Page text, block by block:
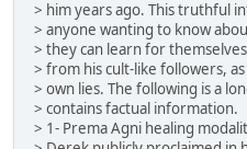
> him years ago. This truthful
> anyone wanting to know
> they can learn for
> from his cult-like followers,
> own lies. The following is a
> contains factual information.
> 1- Prema Agni healing